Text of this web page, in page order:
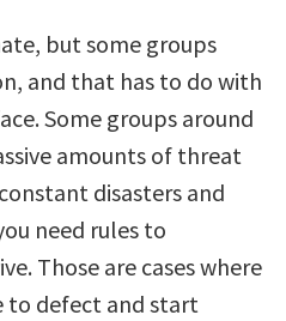
but some groups
and that has to do with
Some groups around
amounts of threat
disasters and
need rules to
Those are cases where
to defect and start